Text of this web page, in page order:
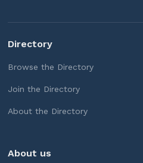
Directory
Browse the Directory
Join the Directory
About the Directory
About us